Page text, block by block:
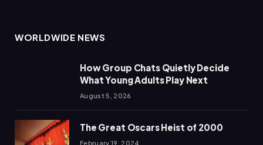
WORLDWIDE NEWS
How Group Chats Quietly Decide
What Young Adults Play Next
August 5, 2026
The Great Oscars Heist of 2000
February 19, 2024